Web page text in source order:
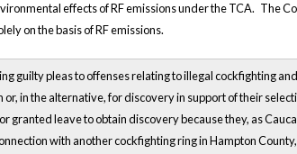
effects of RF emissions under the TCA. The
on the basis of RF emissions.
guilty pleas to offenses relating to illegal cockfighting
in the alternative, for discovery in support of their
granted leave to obtain discovery because they, as
with another cockfighting ring in Hampton